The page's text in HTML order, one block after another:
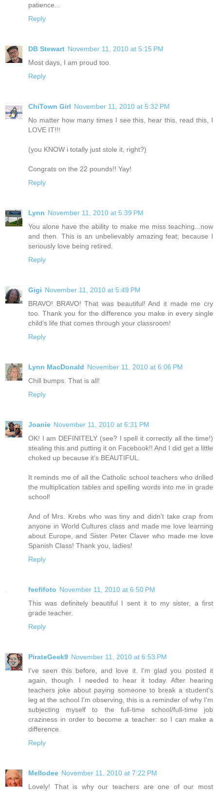
patience...
Reply
DB Stewart November 11, 2010 at 5:15 PM
Most days, I am proud too.
Reply
ChiTown Girl November 11, 2010 at 5:32 PM
No matter how many times I see this, hear this, read this, I
LOVE IT!!!
(you KNOW i totally just stole it, right?)
Congrats on the 22 pounds!! Yay!
Reply
Lynn November 11, 2010 at 5:39 PM
You alone have the ability to make me miss teaching...now
and then. This is an unbelievably amazing feat; because I
seriously love being retired.
Reply
Gigi November 11, 2010 at 5:49 PM
BRAVO! BRAVO! That was beautiful! And it made me cry
too. Thank you for the difference you make in every single
child's life that comes through your classroom!
Reply
Lynn MacDonald November 11, 2010 at 6:06 PM
Chill bumps. That is all!
Reply
Joanie November 11, 2010 at 6:31 PM
OK! I am DEFINITELY (see? I spell it correctly all the time!)
stealing this and putting it on Facebook!! And I did get a little
choked up because it's BEAUTIFUL.
It reminds me of all the Catholic school teachers who drilled
the multiplication tables and spelling words into me in grade
school!
And of Mrs. Krebs who was tiny and didn't take crap from
anyone in World Cultures class and made me love learning
about Europe, and Sister Peter Claver who made me love
Spanish Class! Thank you, ladies!
Reply
feefifoto November 11, 2010 at 6:50 PM
This was definitely beautiful I sent it to my sister, a first
grade teacher.
Reply
PirateGeek9 November 11, 2010 at 6:53 PM
I've seen this before, and love it. I'm glad you posted it
again, though. I needed to hear it today. After hearing
teachers joke about paying someone to break a student's
leg at the school I'm observing, this is a reminder of why I'm
subjecting myself to the full-time school/full-time job
craziness in order to become a teacher: so I can make a
difference.
Reply
Mellodee November 11, 2010 at 7:22 PM
Lovely! That is why our teachers are one of our most